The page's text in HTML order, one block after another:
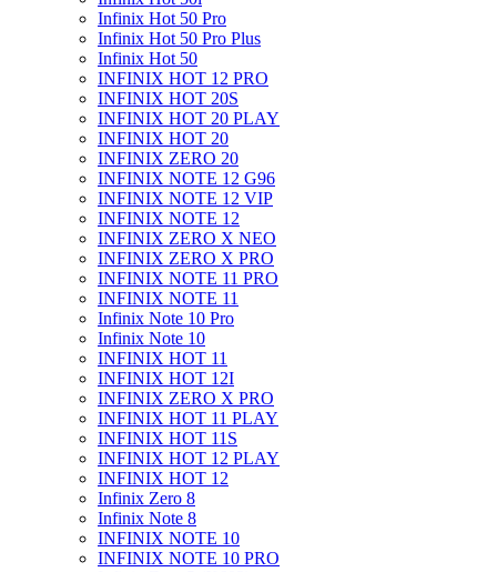
Infinix Hot 50 Pro
Infinix Hot 50 Pro Plus
Infinix Hot 50
INFINIX HOT 12 PRO
INFINIX HOT 20S
INFINIX HOT 20 PLAY
INFINIX HOT 20
INFINIX ZERO 20
INFINIX NOTE 12 G96
INFINIX NOTE 12 VIP
INFINIX NOTE 12
INFINIX ZERO X NEO
INFINIX ZERO X PRO
INFINIX NOTE 11 PRO
INFINIX NOTE 11
Infinix Note 10 Pro
Infinix Note 10
INFINIX HOT 11
INFINIX HOT 12I
INFINIX ZERO X PRO
INFINIX HOT 11 PLAY
INFINIX HOT 11S
INFINIX HOT 12 PLAY
INFINIX HOT 12
Infinix Zero 8
Infinix Note 8
INFINIX NOTE 10
INFINIX NOTE 10 PRO